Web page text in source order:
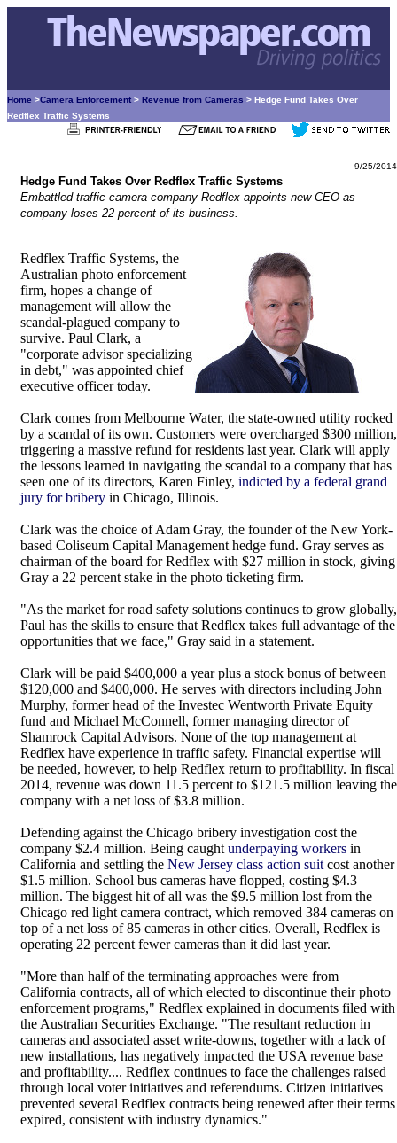
Home >Camera Enforcement > Revenue from Cameras > Hedge Fund Takes Over
Redflex Traffic Systems
9/25/2014
Hedge Fund Takes Over Redflex Traffic Systems
Embattled traffic camera company Redflex appoints new CEO as
company loses 22 percent of its business.
Redflex Traffic Systems, the
Australian photo enforcement
firm, hopes a change of
management will allow the
scandal-plagued company to
survive. Paul Clark, a
"corporate advisor specializing
in debt," was appointed chief
executive officer today.
Clark comes from Melbourne Water, the state-owned utility rocked
by a scandal of its own. Customers were overcharged $300 million,
triggering a massive refund for residents last year. Clark will apply
the lessons learned in navigating the scandal to a company that has
seen one of its directors, Karen Finley, indicted by a federal grand
jury for bribery in Chicago, Illinois.
Clark was the choice of Adam Gray, the founder of the New York-
based Coliseum Capital Management hedge fund. Gray serves as
chairman of the board for Redflex with $27 million in stock, giving
Gray a 22 percent stake in the photo ticketing firm.
"As the market for road safety solutions continues to grow globally,
Paul has the skills to ensure that Redflex takes full advantage of the
opportunities that we face," Gray said in a statement.
Clark will be paid $400,000 a year plus a stock bonus of between
$120,000 and $400,000. He serves with directors including John
Murphy, former head of the Investec Wentworth Private Equity
fund and Michael McConnell, former managing director of
Shamrock Capital Advisors. None of the top management at
Redflex have experience in traffic safety. Financial expertise will
be needed, however, to help Redflex return to profitability. In fiscal
2014, revenue was down 11.5 percent to $121.5 million leaving the
company with a net loss of $3.8 million.
Defending against the Chicago bribery investigation cost the
company $2.4 million. Being caught underpaying workers in
California and settling the New Jersey class action suit cost another
$1.5 million. School bus cameras have flopped, costing $4.3
million. The biggest hit of all was the $9.5 million lost from the
Chicago red light camera contract, which removed 384 cameras on
top of a net loss of 85 cameras in other cities. Overall, Redflex is
operating 22 percent fewer cameras than it did last year.
"More than half of the terminating approaches were from
California contracts, all of which elected to discontinue their photo
enforcement programs," Redflex explained in documents filed with
the Australian Securities Exchange. "The resultant reduction in
cameras and associated asset write-downs, together with a lack of
new installations, has negatively impacted the USA revenue base
and profitability.... Redflex continues to face the challenges raised
through local voter initiatives and referendums. Citizen initiatives
prevented several Redflex contracts being renewed after their terms
expired, consistent with industry dynamics."